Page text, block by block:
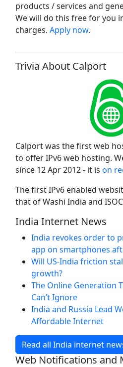
products / services and
We will do this free for you
charges. Apply now.
Trivia About Calport
Calport was the first web
to offer IPv6 web hosting.
since 12 Apr 2012 - it is on
The first IPv6 enabled
that of Washi India and
India Internet News
India revokes order to
app on smartphones
Will US-India friction
growth?
The Online Generation
Can’t Ignore
India and Russia Lead
Affordable Internet
Read all India internet
Web Notifications and